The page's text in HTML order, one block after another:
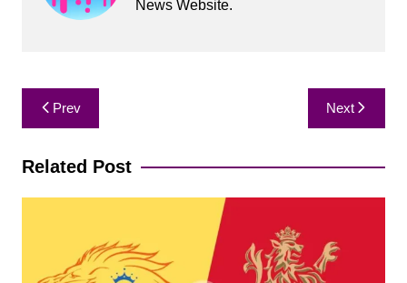
News Website.
Post
navigation
Prev Next
Related Post